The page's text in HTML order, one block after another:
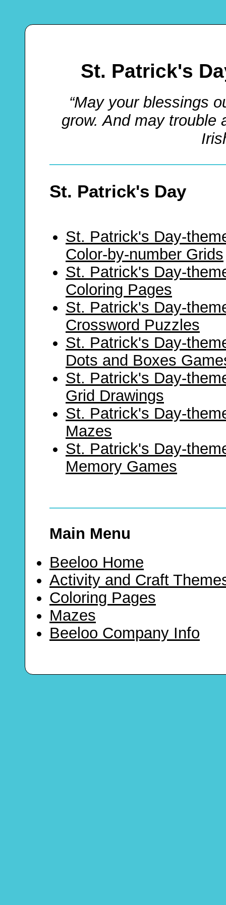
St. Patrick's
“May your blessings
grow. And may
St. Patrick's Day
St. Patrick's Day-
Color-by-number Grids
St. Patrick's Day-
Coloring Pages
St. Patrick's Day-
Crossword Puzzles
St. Patrick's Day-
Dots and Boxes
St. Patrick's Day-
Grid Drawings
St. Patrick's Day-
Mazes
St. Patrick's Day-
Memory Games
Main Menu
Beeloo Home
Activity and Craft
Coloring Pages
Mazes
Beeloo Company Info